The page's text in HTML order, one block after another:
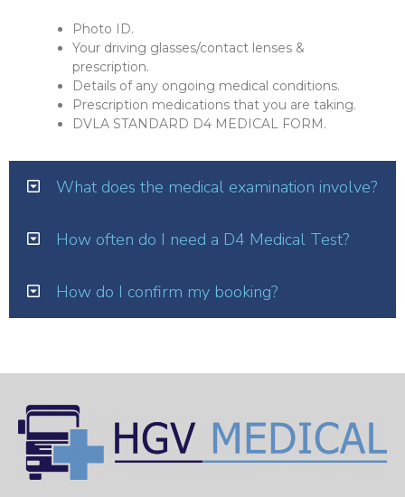
Photo ID.
Your driving glasses/contact lenses &
prescription.
Details of any ongoing medical conditions.
Prescription medications that you are taking.
DVLA STANDARD D4 MEDICAL FORM.
What does the medical examination involve?
How often do I need a D4 Medical Test?
How do I confirm my booking?